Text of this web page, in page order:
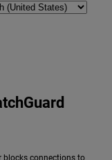
blocks connections to